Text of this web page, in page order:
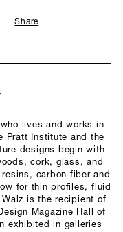
Share
lives and works in
Pratt Institute and the
designs begin with
cork, glass, and
carbon fiber and
for thin profiles, fluid
is the recipient of
Magazine Hall of
exhibited in galleries